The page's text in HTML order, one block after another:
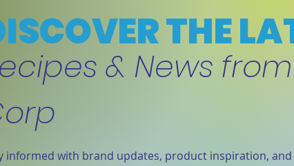
THE
& News
informed with brand updates, product inspiration, and